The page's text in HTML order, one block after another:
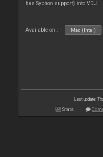
has Syphon support) into VDJ.
Available on : Mac (Intel)
Last update:
Stats